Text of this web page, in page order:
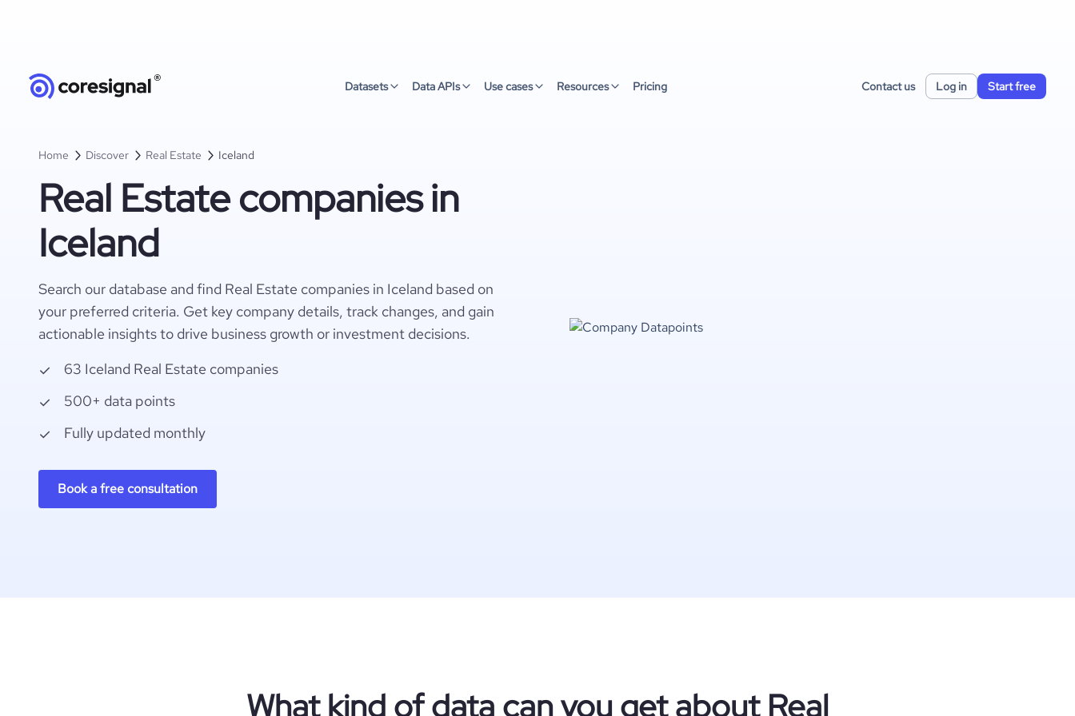
Datasets Data APIs Use cases Resources Pricing Contact us Log in Start free
Home Discover Real Estate Iceland
Real Estate companies in
Iceland
Search our database and find Real Estate companies in Iceland based on
your preferred criteria. Get key company details, track changes, and gain
actionable insights to drive business growth or investment decisions.
63 Iceland Real Estate companies
500+ data points
Fully updated monthly
Book a free consultation
What kind of data can you get about Real